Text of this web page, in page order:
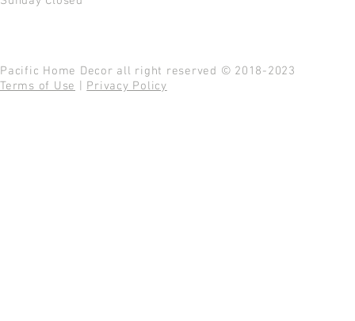
Pacific Home Decor all right reserved © 2018-2023
Terms of Use
Privacy Policy